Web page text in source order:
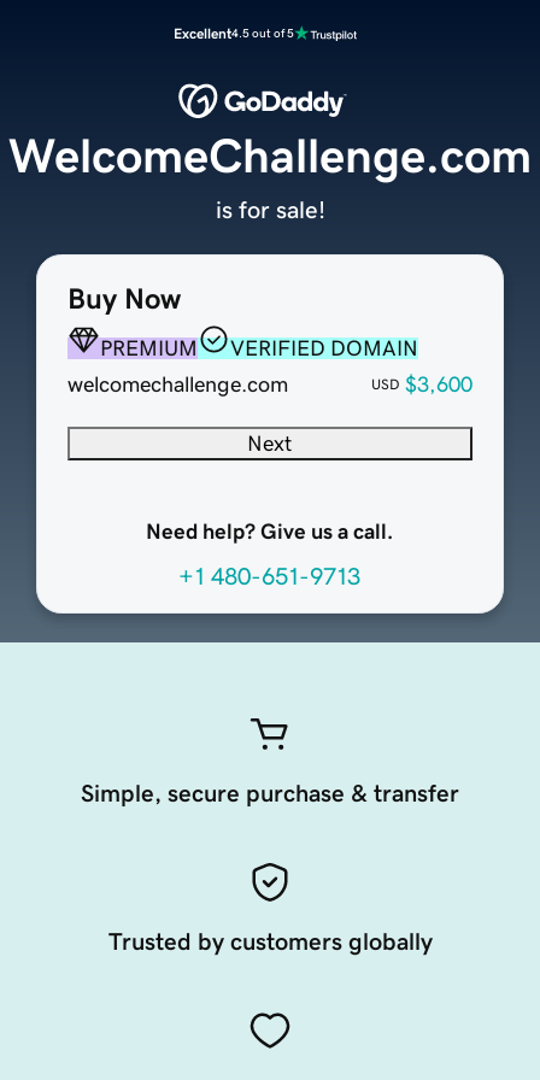
Excellent4.5 out of 5
Buy Now
PREMIUM
VERIFIED DOMAIN
welcomechallenge.com
USD $3,600
Next
Need help? Give us a call.
+1 480-651-9713
WelcomeChallenge.com
is for sale!
Simple, secure purchase & transfer
Trusted by customers globally